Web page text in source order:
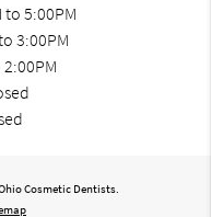
to 5:00PM
3:00PM
Cosmetic Dentists.